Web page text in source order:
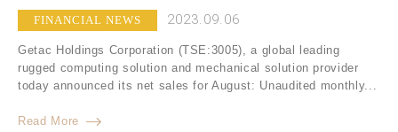
FINANCIAL NEWS 2023.09.06
Getac Holdings Corporation (TSE:3005), a global leading
rugged computing solution and mechanical solution provider
today announced its net sales for August: Unaudited monthly...
Read More